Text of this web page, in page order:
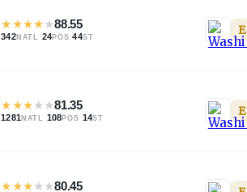
★★★★★88.55
342NATL ·24POS·44ST E
★★★★★81.35
1281 NATL ·108POS ·14ST E
★★★★★80.45